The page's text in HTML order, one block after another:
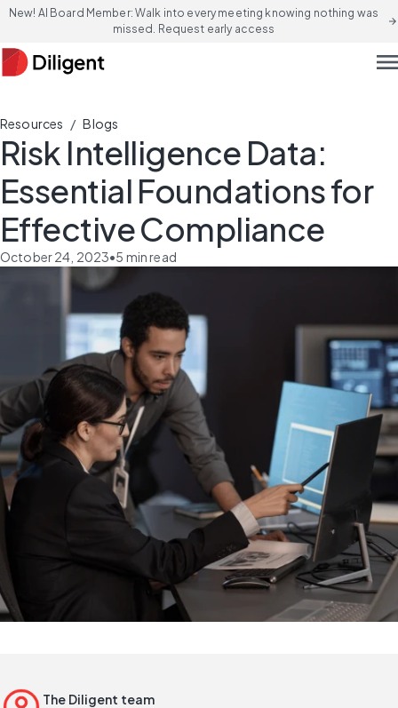
New! AI Board Member: Walk into every meeting knowing nothing was
missed. Request early access
arrow_forward
Resources / Blogs
Risk Intelligence Data:
Essential Foundations for
Effective Compliance
October 24, 2023•5 min read
The Diligent team